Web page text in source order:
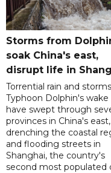
Storms from
soak China's east,
disrupt life in
Torrential rain and
Typhoon Dolphin's wake
have swept through
provinces in China's east,
drenching the coastal
and flooding streets in
Shanghai, the country's
second most populated